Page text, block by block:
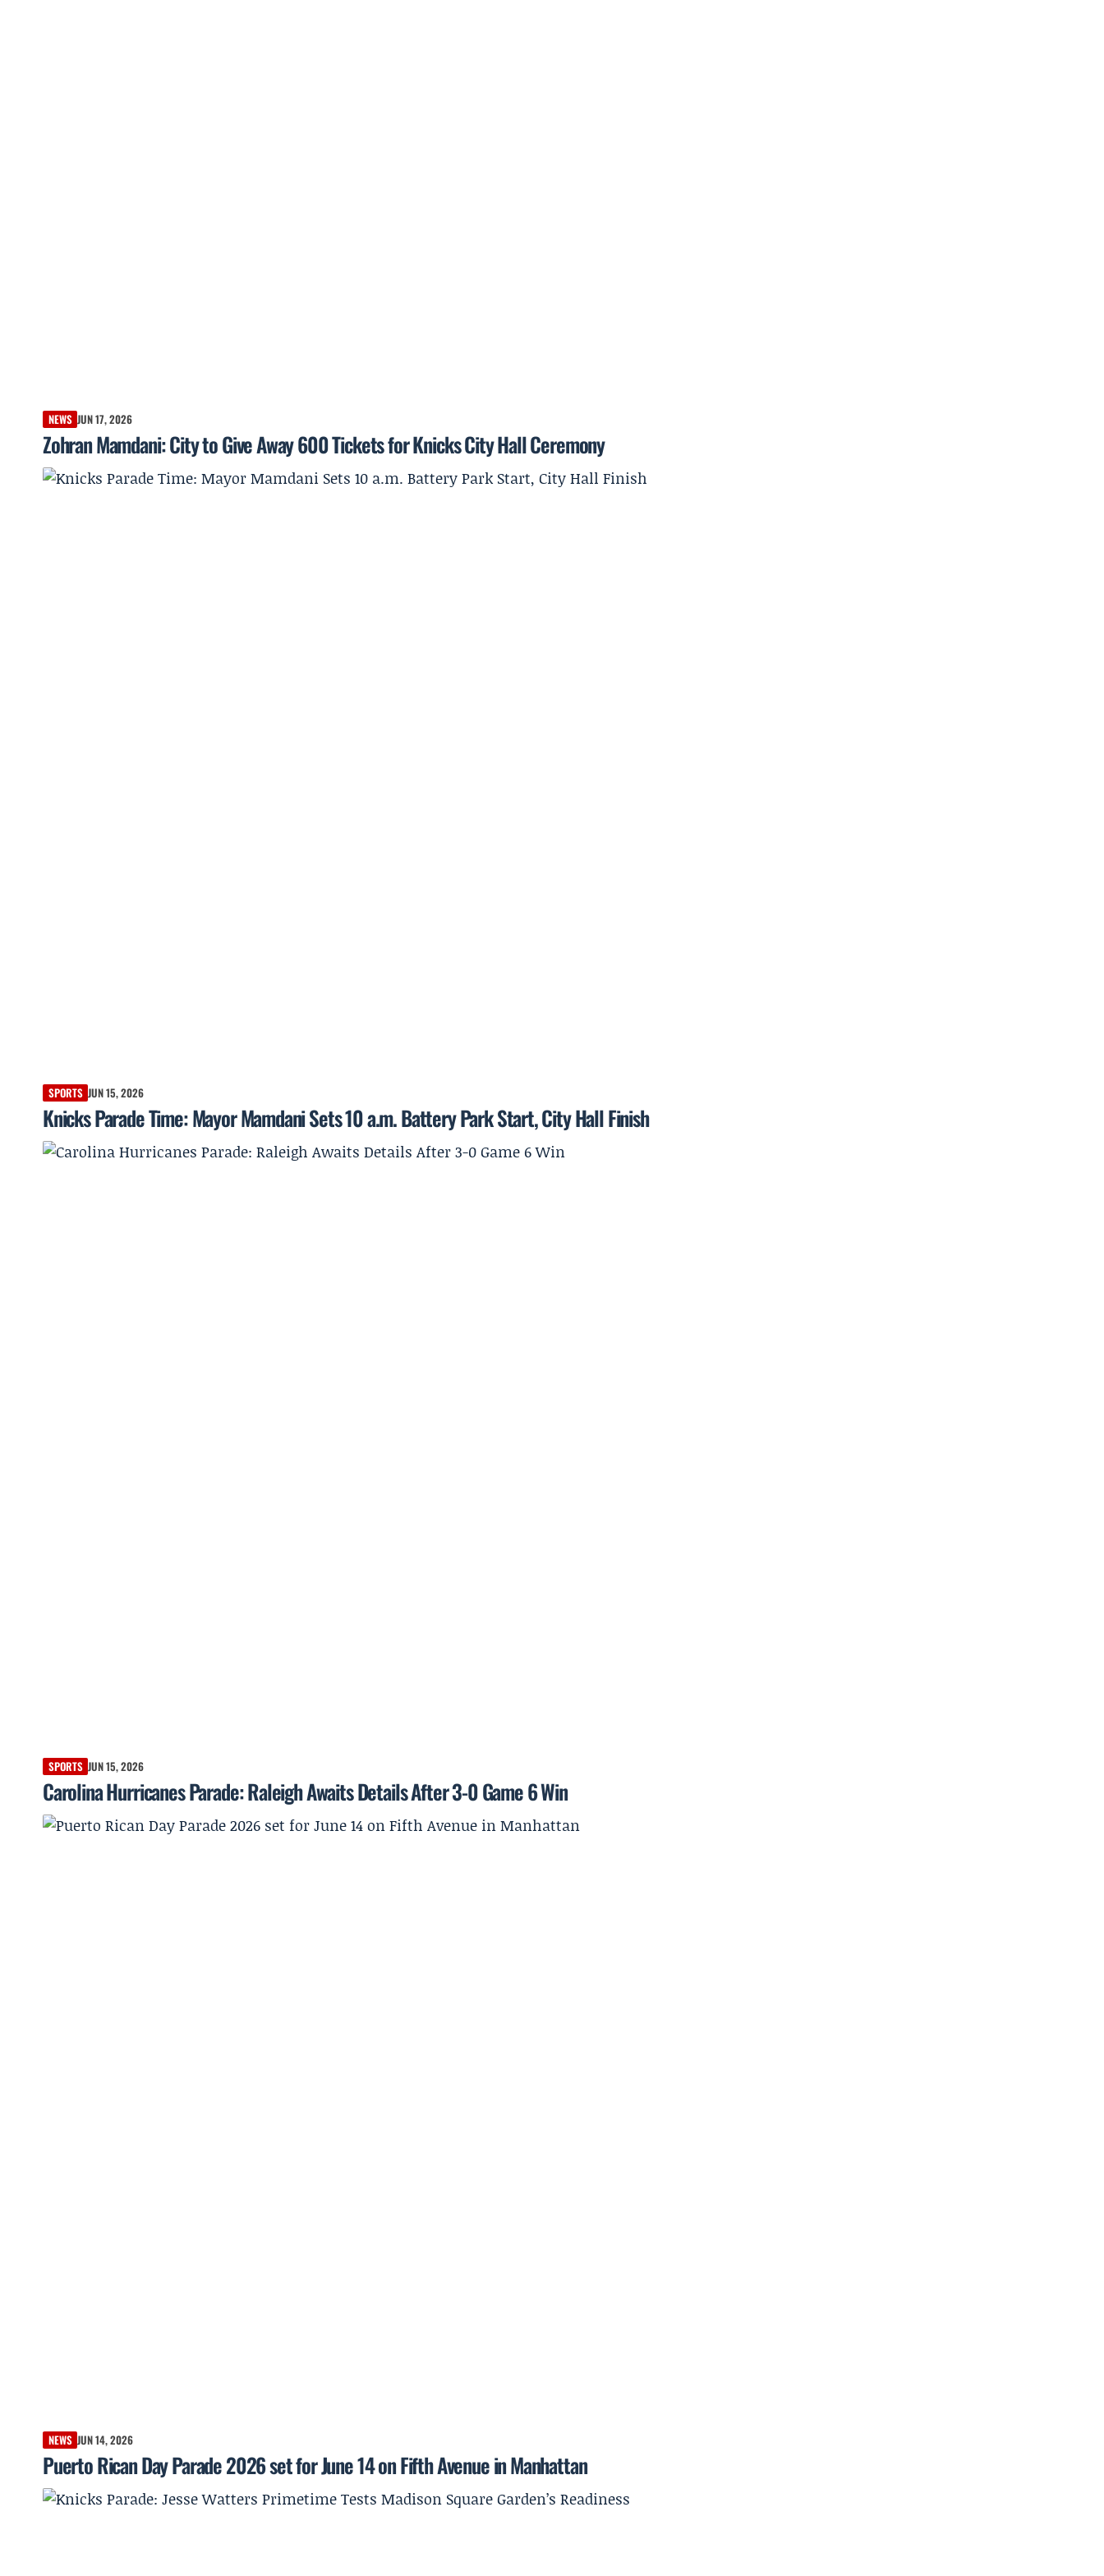
NEWS JUN 17, 2026
Zohran Mamdani: City to Give Away 600 Tickets for Knicks City Hall Ceremony
SPORTS JUN 15, 2026
Knicks Parade Time: Mayor Mamdani Sets 10 a.m. Battery Park Start, City Hall Finish
SPORTS JUN 15, 2026
Carolina Hurricanes Parade: Raleigh Awaits Details After 3-0 Game 6 Win
NEWS JUN 14, 2026
Puerto Rican Day Parade 2026 set for June 14 on Fifth Avenue in Manhattan